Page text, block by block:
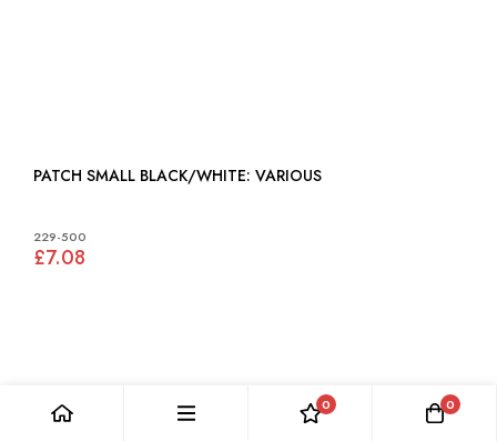
PATCH SMALL BLACK/WHITE: VARIOUS
229-500
£7.08
0 0